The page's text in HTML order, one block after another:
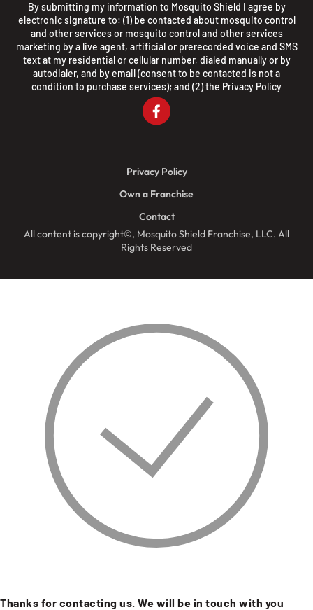
By submitting my information to Mosquito Shield I agree by
electronic signature to: (1) be contacted about mosquito control
and other services or mosquito control and other services
marketing by a live agent, artificial or prerecorded voice and SMS
text at my residential or cellular number, dialed manually or by
autodialer, and by email (consent to be contacted is not a
condition to purchase services); and (2) the Privacy Policy
All content is copyright©, Mosquito Shield Franchise, LLC. All
Rights Reserved
Privacy Policy
Own a Franchise
Contact
Thanks for contacting us. We will be in touch with you